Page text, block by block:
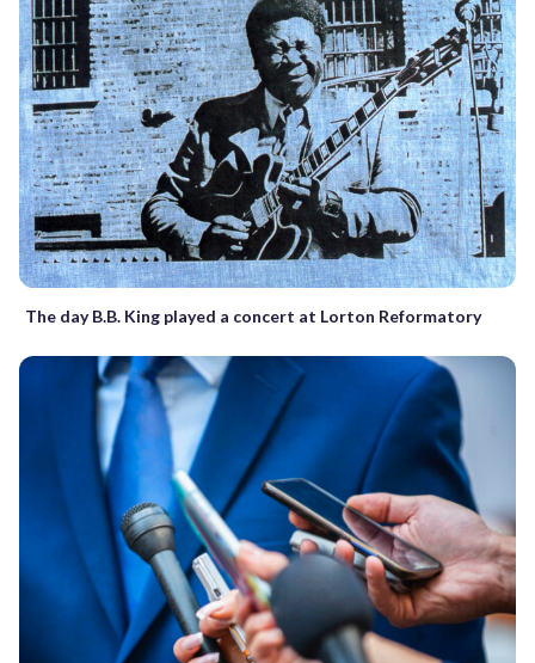
The day B.B. King played a concert at Lorton Reformatory